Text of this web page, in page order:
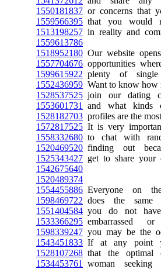
1550181837 or concerns that
1559566395 that you would
1513198257 in reality and
1559613786
1518952180 Our website
1557704676 opportunities
1599615922 plenty of single
1552436959 Want to know how
1528537525 join our dating
1553601731
and what kinds
1528182703 profiles are the
1572817525 It is very
1558332680 to chat with
1520469520 finding out
1525343427 get to share your
1542675640
1520489374
1554455886 Everyone on
1598469722 does the same
1551404584 you do not
1533366295 embarrassed
1598339247 you may be the
1543451833 If at any point
1528107268 that the optimal
1534453761
woman seeking